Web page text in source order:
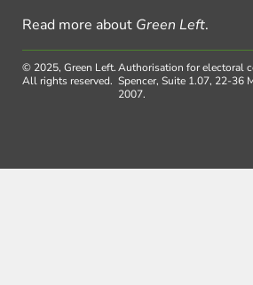
Read more about Green Left.
© 2025, Green Left.
All rights reserved.
Authorisation for electoral
Spencer, Suite 1.07, 22-36
2007.